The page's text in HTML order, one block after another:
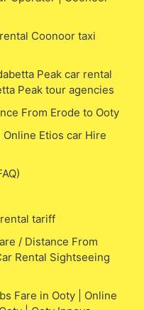
Coonoor taxi
Peak car rental
Peak tour agencies
From Erode to Ooty
Etios car Hire
tariff
/ Distance From
Rental Sightseeing
Fare in Ooty | Online